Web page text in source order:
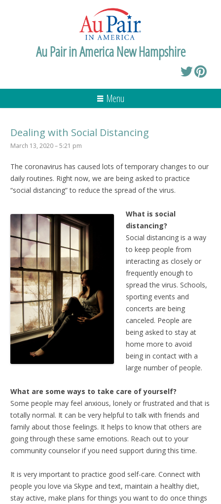
Au Pair in America New Hampshire
Menu
Dealing with Social Distancing
March 13, 2020 – 5:21 pm
The coronavirus has caused lots of temporary changes to our
daily routines. Right now, we are being asked to practice
“social distancing” to reduce the spread of the virus.
What is social
distancing?
Social distancing is a way
to keep people from
interacting as closely or
frequently enough to
spread the virus. Schools,
sporting events and
concerts are being
canceled. People are
being asked to stay at
home more to avoid
being in contact with a
large number of people.
What are some ways to take care of yourself?
Some people may feel anxious, lonely or frustrated and that is
totally normal. It can be very helpful to talk with friends and
family about those feelings. It helps to know that others are
going through these same emotions. Reach out to your
community counselor if you need support during this time.
It is very important to practice good self-care. Connect with
people you love via Skype and text, maintain a healthy diet,
stay active, make plans for things you want to do once things